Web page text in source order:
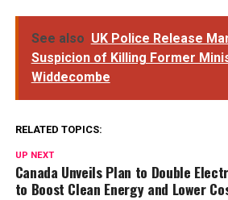
See also UK Police Release
Suspicion of Killing Former
Widdecombe
RELATED TOPICS:
UP NEXT
Canada Unveils Plan to Double
to Boost Clean Energy and Lower